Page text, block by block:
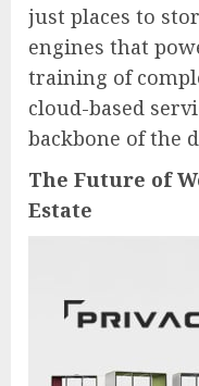
just places to
engines that
training of
cloud-based
backbone of the
The Future of
Estate